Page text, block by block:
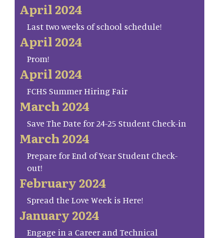
April 2024
Last two weeks of school schedule!
April 2024
Prom!
April 2024
FCHS Summer Hiring Fair
March 2024
Save The Date for 24-25 Student Check-in
March 2024
Prepare for End of Year Student Check-
out!
February 2024
Spread the Love Week is Here!
January 2024
Engage in a Career and Technical